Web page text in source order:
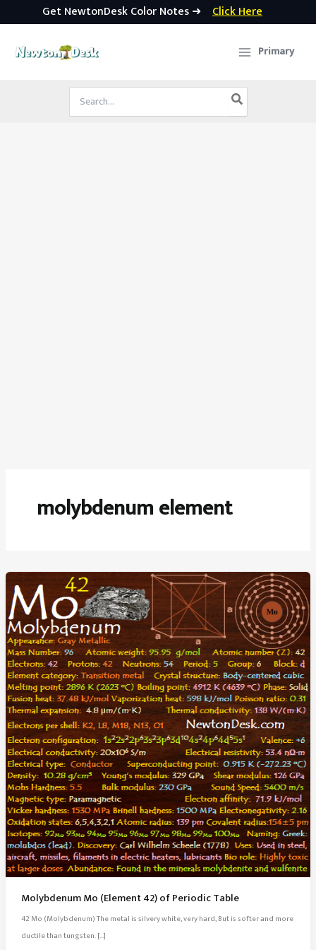
Get NewtonDesk Color Notes ➜ Click Here
Primary
Search
for:
molybdenum element
Molybdenum Mo (Element 42) of Periodic Table
42 Mo (Molybdenum) The metal is silvery white, very hard, But is softer and more
ductile than tungsten. […]